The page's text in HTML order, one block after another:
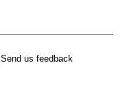
Send us feedback